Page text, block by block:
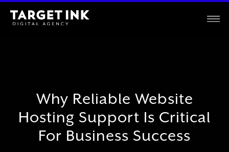
Why Reliable Website
Hosting Support Is Critical
For Business Success